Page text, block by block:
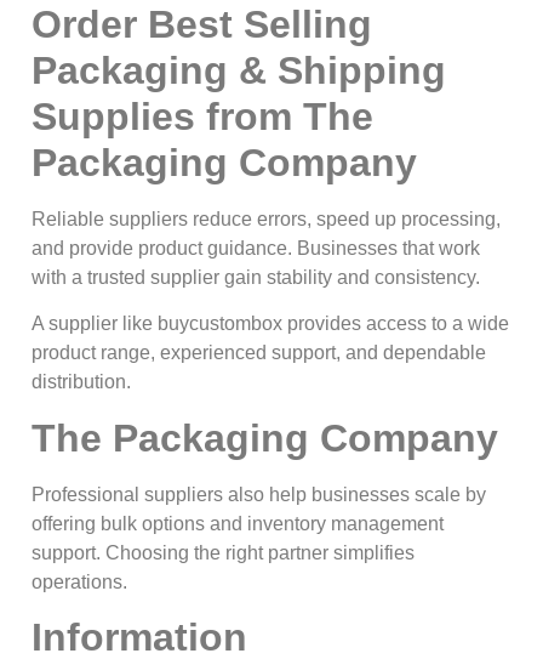
Order Best Selling
Packaging & Shipping
Supplies from The
Packaging Company
Reliable suppliers reduce errors, speed up processing,
and provide product guidance. Businesses that work
with a trusted supplier gain stability and consistency.
A supplier like buycustombox provides access to a wide
product range, experienced support, and dependable
distribution.
The Packaging Company
Professional suppliers also help businesses scale by
offering bulk options and inventory management
support. Choosing the right partner simplifies
operations.
Information